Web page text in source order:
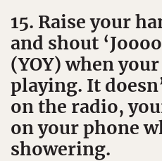
15. Raise your
and shout
(YOY) when
playing. It
on the radio,
on your phone
showering.